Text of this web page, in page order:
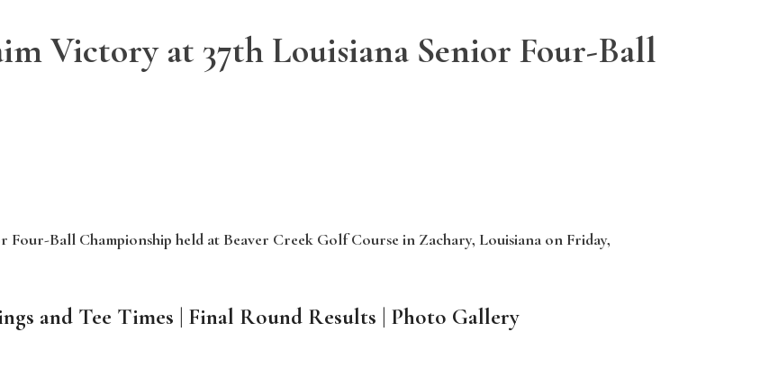
Victory at 37th Louisiana Senior Four-Ball
Ball Championship held at Beaver Creek Golf Course in Zachary, Louisiana on Friday,
and Tee Times | Final Round Results | Photo Gallery